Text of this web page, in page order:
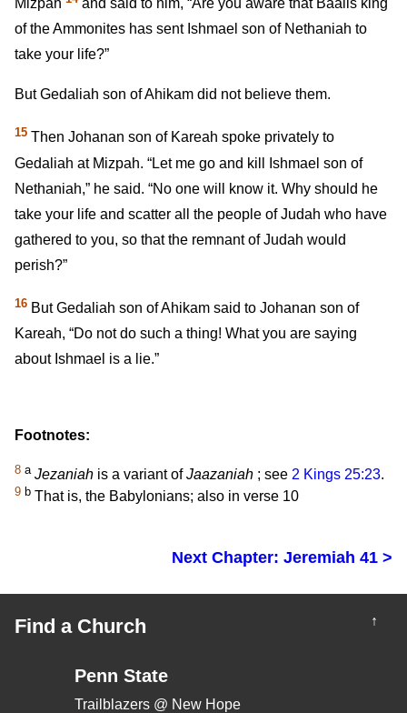
Mizpah
and said to him, “Are you aware that Baalis king
of the Ammonites has sent Ishmael son of Nethaniah to
take your life?”
But Gedaliah son of Ahikam did not believe them.
15 Then Johanan son of Kareah spoke privately to
Gedaliah at Mizpah. “Let me go and kill Ishmael son of
Nethaniah,” he said. “No one will know it. Why should he
take your life and scatter all the people of Judah who have
gathered to you, so that the remnant of Judah would
perish?”
16 But Gedaliah son of Ahikam said to Johanan son of
Kareah, “Do not do such a thing! What you are saying
about Ishmael is a lie.”
Footnotes:
8 a Jezaniah is a variant ofJaazaniah ; see 2 Kings 25:23.
9 b That is, the Babylonians; also in verse 10
Next Chapter: Jeremiah 41 >
Find a Church ↑
Penn State
Trailblazers @ New Hope